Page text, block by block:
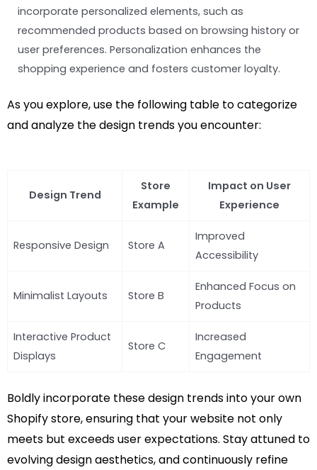
incorporate personalized elements, such as
recommended products based on browsing history or
user preferences. Personalization enhances the
shopping experience and fosters customer loyalty.
As you explore, use the following table to categorize
and analyze the design trends you encounter:
Design Trend
Store
Example
Impact on User
Experience
Responsive Design Store A
Improved
Accessibility
Minimalist Layouts Store B
Enhanced Focus on
Products
Interactive Product
Displays
Store C
Increased
Engagement
Boldly incorporate these design trends into your own
Shopify store, ensuring that your website not only
meets but exceeds user expectations. Stay attuned to
evolving design aesthetics, and continuously refine